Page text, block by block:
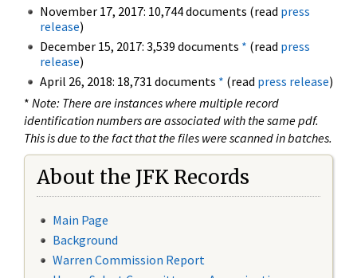
November 17, 2017: 10,744 documents (read press
release)
December 15, 2017: 3,539 documents * (read press
release)
April 26, 2018: 18,731 documents * (read press release)
* Note: There are instances where multiple record
identification numbers are associated with the same pdf.
This is due to the fact that the files were scanned in batches.
About the JFK Records
Main Page
Background
Warren Commission Report